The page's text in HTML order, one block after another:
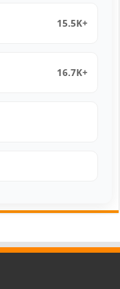
15.5K+
16.7K+